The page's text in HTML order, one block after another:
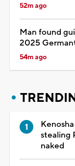
52m ago
Man found
2025
54m ago
stealing
naked